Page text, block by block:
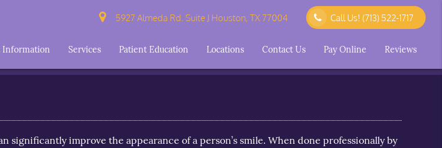
5927 Almeda Rd. Suite J Houston, TX 77004 Call Us!(713) 522-1717
Information Services Patient Education Locations Contact Us Pay Online Reviews
significantly improve the appearance of a person’s smile. When done professionally by